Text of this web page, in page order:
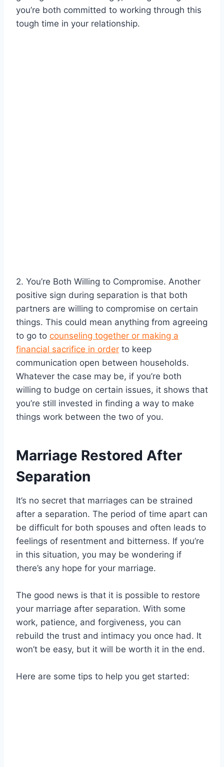
you’re both committed to working through this
tough time in your relationship.
2. You’re Both Willing to Compromise. Another
positive sign during separation is that both
partners are willing to compromise on certain
things. This could mean anything from agreeing
to go to counseling together or making a
financial sacrifice in order to keep
communication open between households.
Whatever the case may be, if you’re both
willing to budge on certain issues, it shows that
you’re still invested in finding a way to make
things work between the two of you.
Marriage Restored After
Separation
It’s no secret that marriages can be strained
after a separation. The period of time apart can
be difficult for both spouses and often leads to
feelings of resentment and bitterness. If you’re
in this situation, you may be wondering if
there’s any hope for your marriage.
The good news is that it is possible to restore
your marriage after separation. With some
work, patience, and forgiveness, you can
rebuild the trust and intimacy you once had. It
won’t be easy, but it will be worth it in the end.
Here are some tips to help you get started: